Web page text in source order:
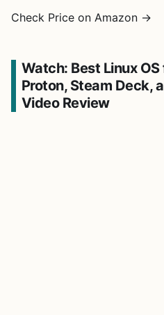
Check Price on Amazon →
Watch: Best Linux
Proton, Steam Deck,
Video Review